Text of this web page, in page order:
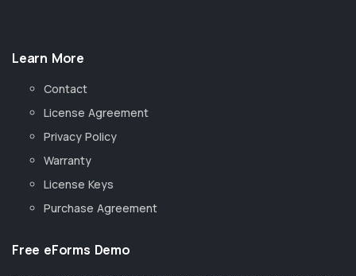
Learn More
Contact
License Agreement
Privacy Policy
Warranty
License Keys
Purchase Agreement
Free eForms Demo